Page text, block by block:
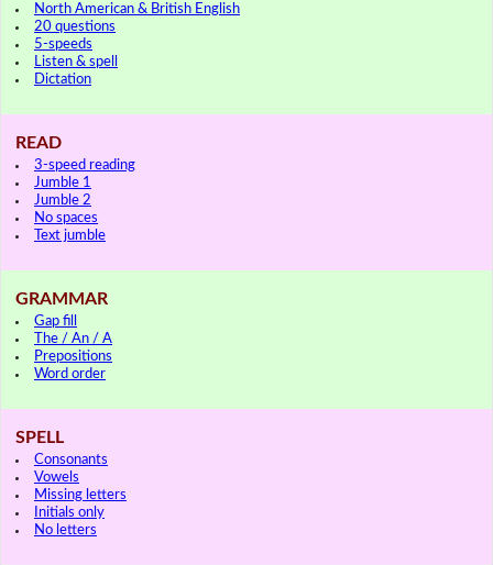
North American & British English
20 questions
5-speeds
Listen & spell
Dictation
READ
3-speed reading
Jumble 1
Jumble 2
No spaces
Text jumble
GRAMMAR
Gap fill
The / An / A
Prepositions
Word order
SPELL
Consonants
Vowels
Missing letters
Initials only
No letters